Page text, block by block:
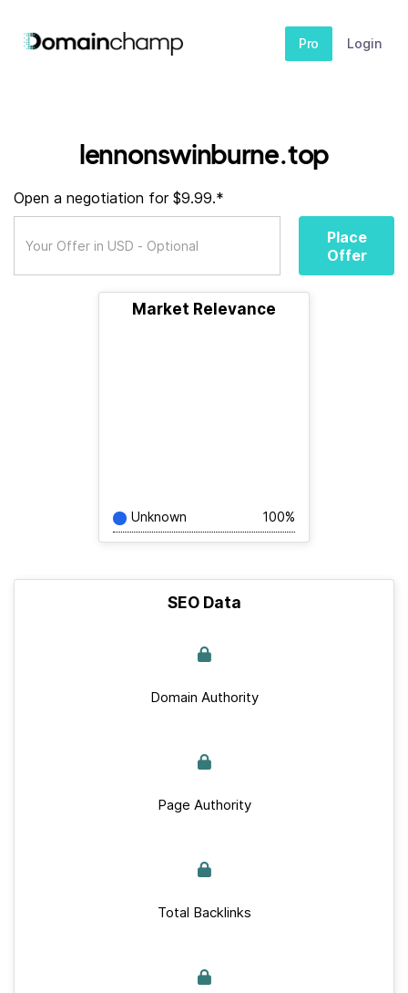
Pro Login
lennonswinburne.top
Open a negotiation for $9.99.*
Place
Offer
Market Relevance
Unknown 100%
SEO Data
Domain Authority
Page Authority
Total Backlinks